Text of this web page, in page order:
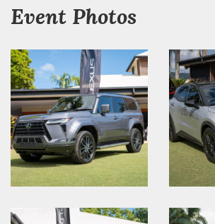
Event Photos